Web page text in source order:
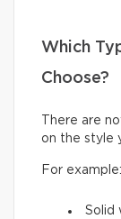
Which
Choose?
There are
on the style
For example:
Solid